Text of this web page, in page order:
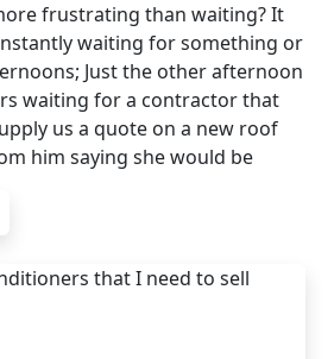
frustrating than waiting? It
waiting for something or
Just the other afternoon
waiting for a contractor that
us a quote on a new roof
him saying she would be